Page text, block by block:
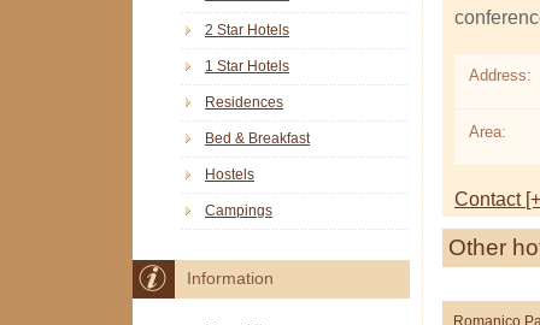
Address:
Area:
Contact
Other
Romanico
2 Star Hotels
1 Star Hotels
Residences
Bed & Breakfast
Hostels
Campings
Information